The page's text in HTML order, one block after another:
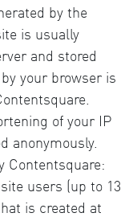
by the
is usually
and stored
your browser is
of your IP
anonymously.
Contentsquare:
users (up to 13
is created at